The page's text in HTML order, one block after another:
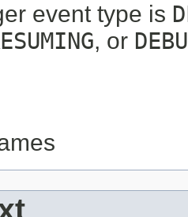
event type is
, or